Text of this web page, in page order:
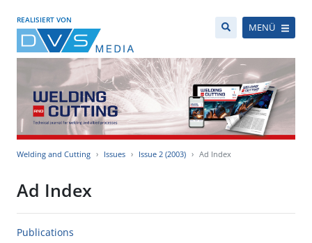
REALISIERT VON
MENÜ
Welding and Cutting Issues Issue 2 (2003) Ad Index
Ad Index
Publications